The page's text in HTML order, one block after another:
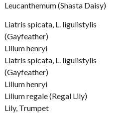
Leucanthemum (Shasta Daisy)
Liatris spicata, L. ligulistylis
(Gayfeather)
Lilium henryi
Liatris spicata, L. ligulistylis
(Gayfeather)
Lilium henryi
Lilium regale (Regal Lily)
Lily, Trumpet